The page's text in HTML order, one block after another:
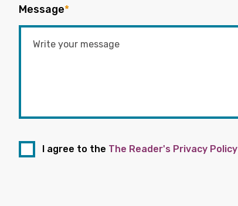
Message*
I agree to the The Reader's Privacy Policy